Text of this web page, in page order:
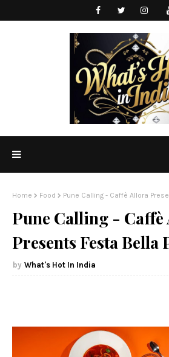
Home Food Pune Calling - Caffè Allora
Pune Calling -
Presents Festa Bella
What's Hot In India